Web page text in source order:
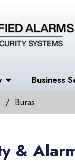
Business
Buras
&